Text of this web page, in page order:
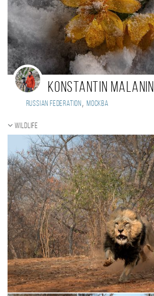
Konstantin Malanin
Russian Federation , Москва
Wildlife